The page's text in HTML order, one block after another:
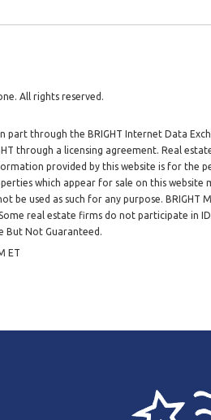
All rights reserved.
part through the BRIGHT Internet Data
through a licensing agreement. Real
provided by this website is for
which appear for sale on this
be used as such for any purpose.
real estate firms do not participate in
But Not Guaranteed.
ET